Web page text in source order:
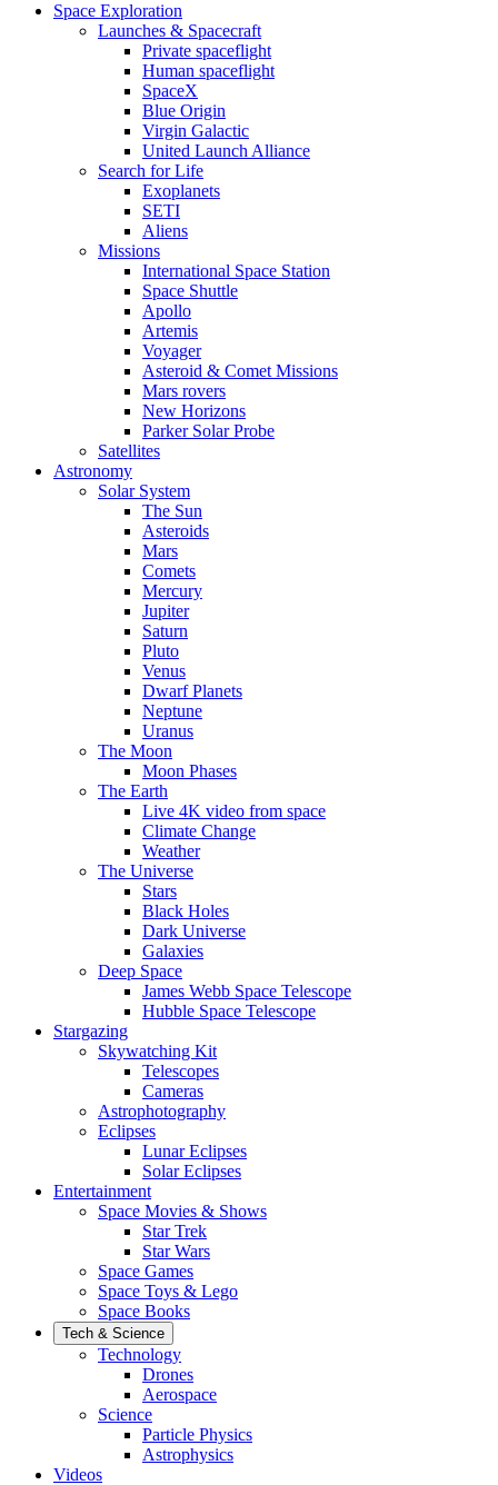
Space Exploration
Launches & Spacecraft
Private spaceflight
Human spaceflight
SpaceX
Blue Origin
Virgin Galactic
United Launch Alliance
Search for Life
Exoplanets
SETI
Aliens
Missions
International Space Station
Space Shuttle
Apollo
Artemis
Voyager
Asteroid & Comet Missions
Mars rovers
New Horizons
Parker Solar Probe
Satellites
Astronomy
Solar System
The Sun
Asteroids
Mars
Comets
Mercury
Jupiter
Saturn
Pluto
Venus
Dwarf Planets
Neptune
Uranus
The Moon
Moon Phases
The Earth
Live 4K video from space
Climate Change
Weather
The Universe
Stars
Black Holes
Dark Universe
Galaxies
Deep Space
James Webb Space Telescope
Hubble Space Telescope
Stargazing
Skywatching Kit
Telescopes
Cameras
Astrophotography
Eclipses
Lunar Eclipses
Solar Eclipses
Entertainment
Space Movies & Shows
Star Trek
Star Wars
Space Games
Space Toys & Lego
Space Books
Tech & Science
Technology
Drones
Aerospace
Science
Particle Physics
Astrophysics
Videos